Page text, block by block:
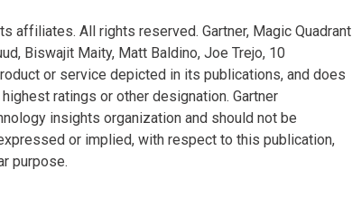
affiliates. All rights reserved. Gartner, Magic Quadrant
Biswajit Maity, Matt Baldino, Joe Trejo, 10
or service depicted in its publications, and does
ratings or other designation. Gartner
insights organization and should not be
or implied, with respect to this publication,
purpose.